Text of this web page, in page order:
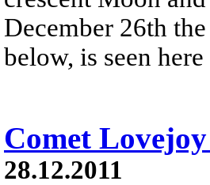
December 26th
below, is seen
Comet
28.12.2011